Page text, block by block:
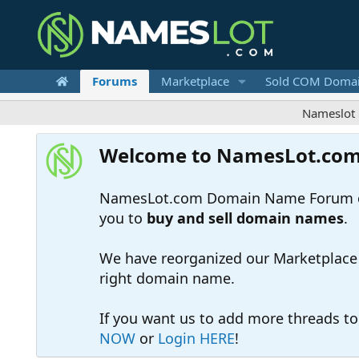
Forums Marketplace Sold COM
Nameslot is a
Welcome to
NamesLot.com Domain Name
you to buy and sell domain names.
We have reorganized our
right domain name.
If you want us to add more threads
NOW or Login HERE!